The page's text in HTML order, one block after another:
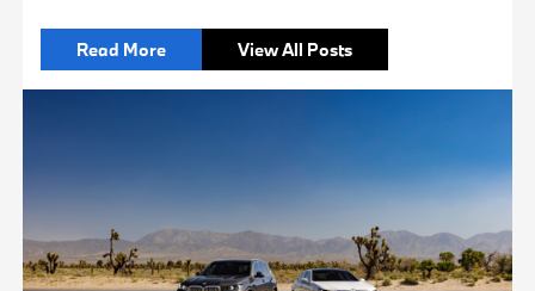
Read More View All Posts